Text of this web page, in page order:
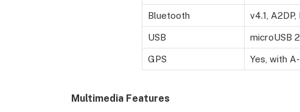
Bluetooth v4.1,
USB microUSB
GPS Yes, with
Multimedia Features